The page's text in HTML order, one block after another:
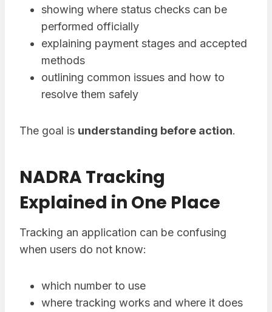
showing where status checks can be
performed officially
explaining payment stages and accepted
methods
outlining common issues and how to
resolve them safely
The goal is understanding before action.
NADRA Tracking
Explained in One Place
Tracking an application can be confusing
when users do not know:
which number to use
where tracking works and where it does